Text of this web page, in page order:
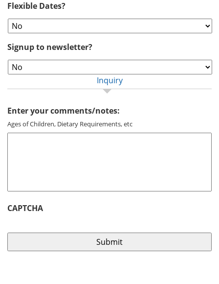
Flexible Dates?
Signup to newsletter?
Inquiry
Enter your comments/notes:
Ages of Children, Dietary Requirements, etc
CAPTCHA